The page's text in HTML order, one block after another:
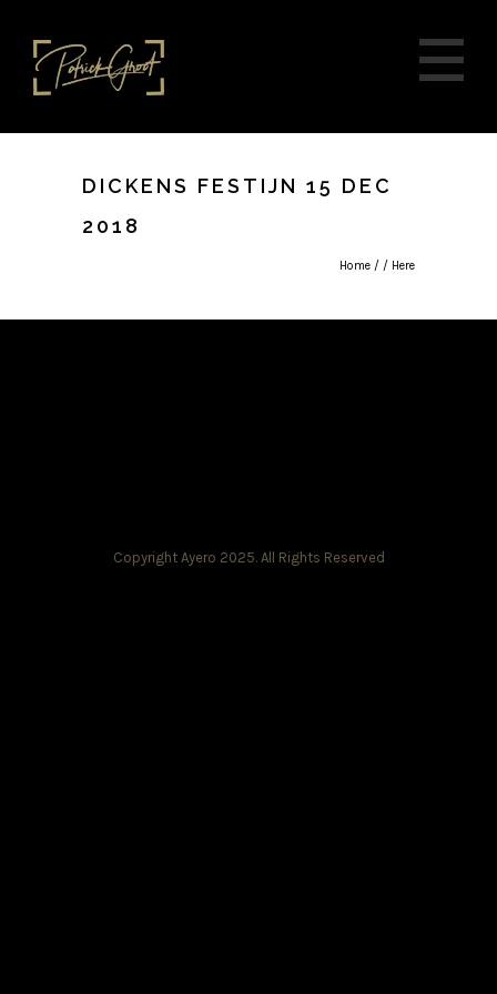
DICKENS FESTIJN 15 DEC
2018
Home / / Here
Copyright Ayero 2025. All Rights Reserved